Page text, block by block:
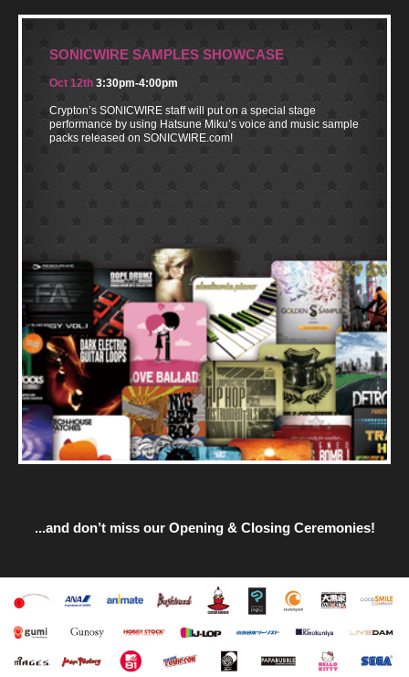
SONICWIRE SAMPLES SHOWCASE
Oct 12th 3:30pm-4:00pm
Crypton’s SONICWIRE staff will put on a special stage
performance by using Hatsune Miku’s voice and music sample
packs released on SONICWIRE.com!
...and don’t miss our Opening & Closing Ceremonies!